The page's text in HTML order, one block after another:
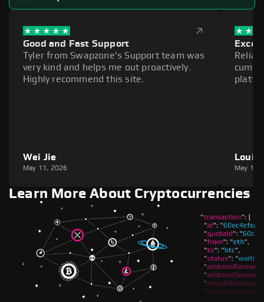
Good and Fast Support
Tyler from Swapzone's Support team was
very kind and helps me out proactively.
Highly recommend this site.
Wei Jie
May 11, 2026
Louie
May 11,
Learn More About Cryptocurrencies